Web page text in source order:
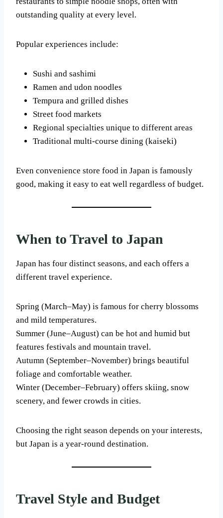
outstanding quality at every level.
Popular experiences include:
Sushi and sashimi
Ramen and udon noodles
Tempura and grilled dishes
Street food markets
Regional specialties unique to different areas
Traditional multi-course dining (kaiseki)
Even convenience store food in Japan is famously
good, making it easy to eat well regardless of budget.
When to Travel to Japan
Japan has four distinct seasons, and each offers a
different travel experience.
Spring (March–May) is famous for cherry blossoms
and mild temperatures.
Summer (June–August) can be hot and humid but
features festivals and mountain travel.
Autumn (September–November) brings beautiful
foliage and comfortable weather.
Winter (December–February) offers skiing, snow
scenery, and fewer crowds in cities.
Choosing the right season depends on your interests,
but Japan is a year-round destination.
Travel Style and Budget